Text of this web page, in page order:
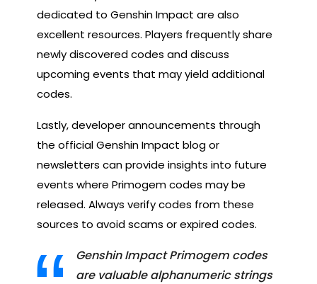
dedicated to Genshin Impact are also
excellent resources. Players frequently share
newly discovered codes and discuss
upcoming events that may yield additional
codes.
Lastly, developer announcements through
the official Genshin Impact blog or
newsletters can provide insights into future
events where Primogem codes may be
released. Always verify codes from these
sources to avoid scams or expired codes.
Genshin Impact Primogem codes
are valuable alphanumeric strings